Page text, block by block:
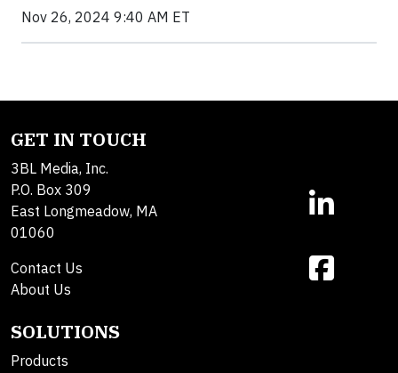
Nov 26, 2024 9:40 AM ET
GET IN TOUCH
3BL Media, Inc.
P.O. Box 309
East Longmeadow, MA
01060
Contact Us
About Us
SOLUTIONS
Products